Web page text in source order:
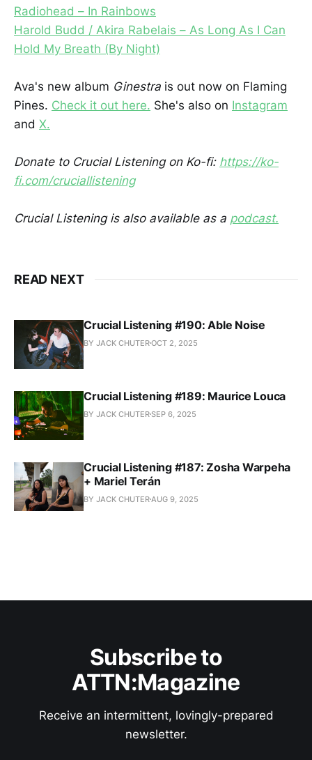
Radiohead – In Rainbows
Harold Budd / Akira Rabelais – As Long As I Can
Hold My Breath (By Night)
Ava's new album Ginestra is out now on Flaming
Pines. Check it out here. She's also on Instagram
and X.
Donate to Crucial Listening on Ko-fi: https://ko-
fi.com/cruciallistening
Crucial Listening is also available as a podcast.
READ NEXT
Crucial Listening #190: Able Noise
BY JACK CHUTEROCT 2, 2025
Crucial Listening #189: Maurice Louca
BY JACK CHUTERSEP 6, 2025
Crucial Listening #187: Zosha Warpeha
+ Mariel Terán
BY JACK CHUTERAUG 9, 2025
Subscribe to
ATTN:Magazine
Receive an intermittent, lovingly-prepared
newsletter.